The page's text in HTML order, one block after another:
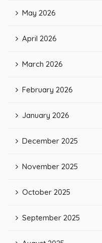
May 2026
April 2026
March 2026
February 2026
January 2026
December 2025
November 2025
October 2025
September 2025